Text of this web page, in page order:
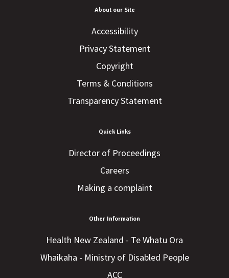
About our Site
Accessibility
Privacy Statement
Copyright
Terms & Conditions
Transparency Statement
Quick Links
Director of Proceedings
Careers
Making a complaint
Other Information
Health New Zealand - Te Whatu Ora
Whaikaha - Ministry of Disabled People
ACC